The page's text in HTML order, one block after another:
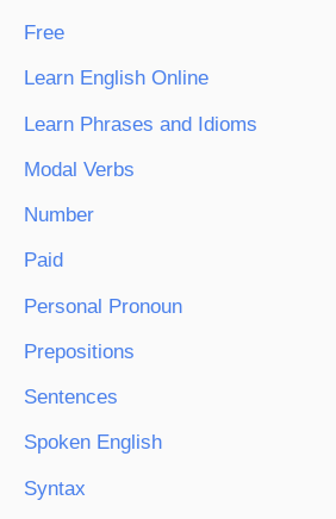
Free
Learn English Online
Learn Phrases and Idioms
Modal Verbs
Number
Paid
Personal Pronoun
Prepositions
Sentences
Spoken English
Syntax